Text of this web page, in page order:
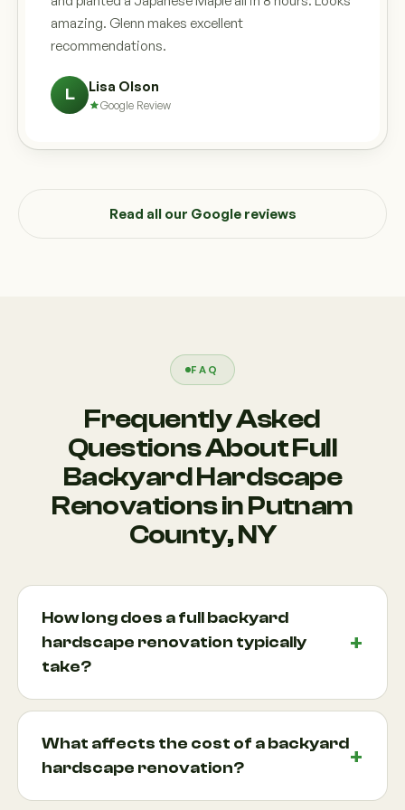
amazing. Glenn makes excellent
recommendations.
L Lisa Olson
Google Review
Read all our Google reviews
FAQ
Frequently Asked
Questions About Full
Backyard Hardscape
Renovations in Putnam
County, NY
How long does a full backyard
hardscape renovation typically
take?
Project timelines vary depending on the scope of
work, site conditions, weather, and design
complexity. A smaller renovation may take a couple
What affects the cost of a backyard
hardscape renovation?